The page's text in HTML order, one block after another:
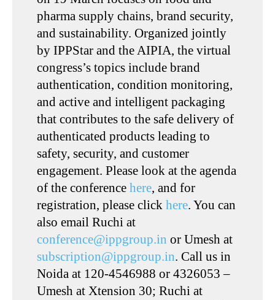
pharma supply chains, brand security,
and sustainability. Organized jointly
by IPPStar and the AIPIA, the virtual
congress’s topics include brand
authentication, condition monitoring,
and active and intelligent packaging
that contributes to the safe delivery of
authenticated products leading to
safety, security, and customer
engagement. Please look at the agenda
of the conference here, and for
registration, please click here. You can
also email Ruchi at
conference@ippgroup.in or Umesh at
subscription@ippgroup.in. Call us in
Noida at 120-4546988 or 4326053 –
Umesh at Xtension 30; Ruchi at